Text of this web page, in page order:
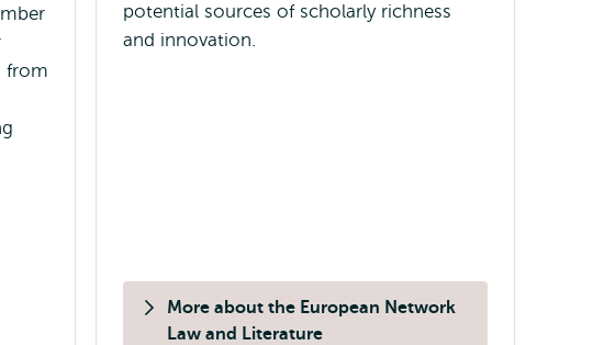
from
potential sources of scholarly richness
and innovation.
More about the European Network
Law and Literature